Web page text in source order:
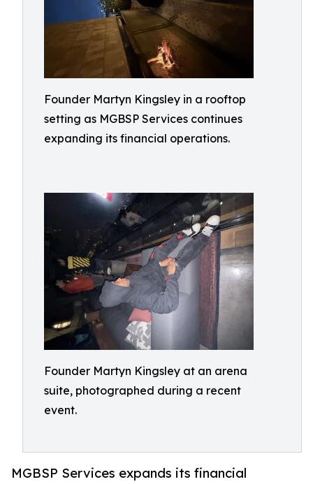
Founder Martyn Kingsley in a rooftop
setting as MGBSP Services continues
expanding its financial operations.
Founder Martyn Kingsley at an arena
suite, photographed during a recent
event.
MGBSP Services expands its financial